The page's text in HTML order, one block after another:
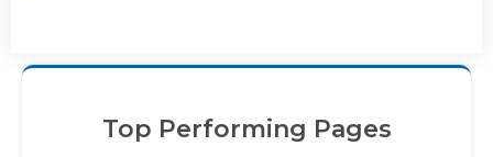
Top Performing Pages